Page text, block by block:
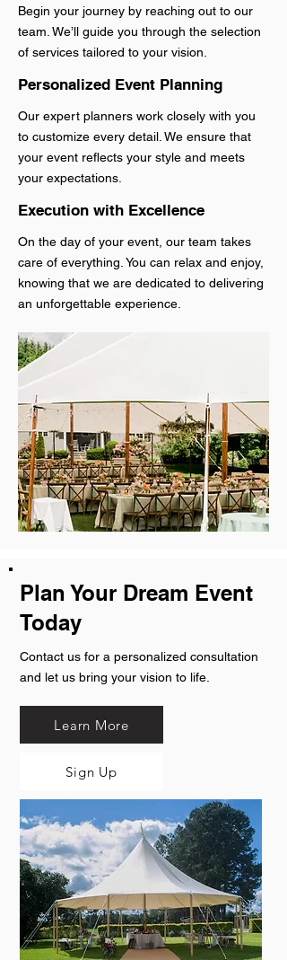
Begin your journey by reaching out to our
team. We’ll guide you through the selection
of services tailored to your vision.
Personalized Event Planning
Our expert planners work closely with you
to customize every detail. We ensure that
your event reflects your style and meets
your expectations.
Execution with Excellence
On the day of your event, our team takes
care of everything. You can relax and enjoy,
knowing that we are dedicated to delivering
an unforgettable experience.
Plan Your Dream Event
Today
Contact us for a personalized consultation
and let us bring your vision to life.
Learn More
Sign Up